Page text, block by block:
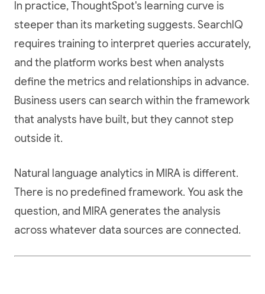
In practice, ThoughtSpot's learning curve is
steeper than its marketing suggests. SearchIQ
requires training to interpret queries accurately,
and the platform works best when analysts
define the metrics and relationships in advance.
Business users can search within the framework
that analysts have built, but they cannot step
outside it.
Natural language analytics in MIRA is different.
There is no predefined framework. You ask the
question, and MIRA generates the analysis
across whatever data sources are connected.